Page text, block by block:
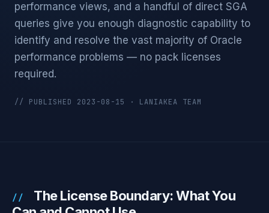
performance views, and a handful of direct SGA
queries give you enough diagnostic capability to
identify and resolve the vast majority of Oracle
performance problems — no pack licenses
required.
// PUBLISHED 2023-08-15 · LANIAKEA TEAM
The License Boundary: What You